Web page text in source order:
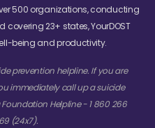
500 organizations, conducting
23+ states, YourDOST
being and productivity.
prevention helpline. If you are
immediately call up a suicide
Helpline - 1 860 266
(24x7).